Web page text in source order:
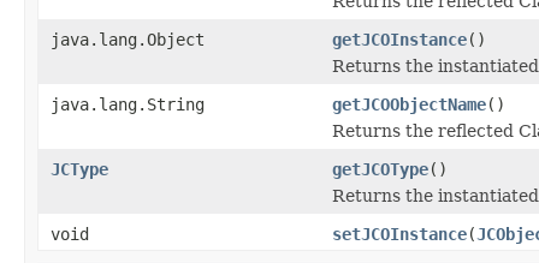
java.lang.Object
getJCOInstance()
Returns the
java.lang.String
getJCOObjectName()
Returns the reflected
JCType
getJCOType()
Returns the instantiated
void
setJCOInstance(